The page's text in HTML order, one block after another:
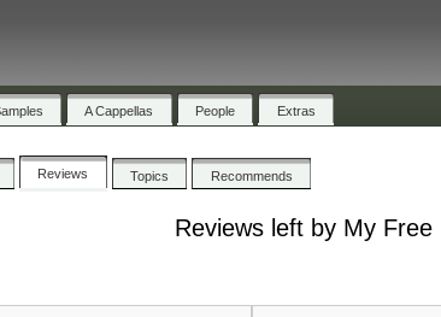
A Cappellas People Extras
Reviews Topics Recommends
Reviews left by My Free